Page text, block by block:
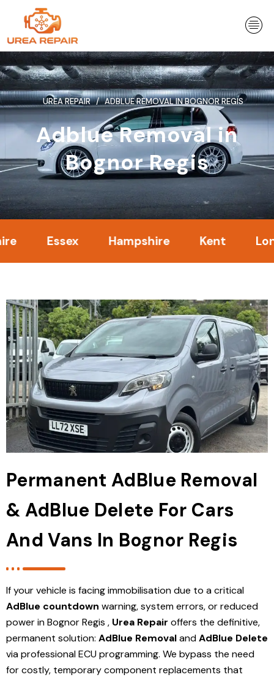
content
UREA REPAIR ADBLUE REMOVAL IN BOGNOR REGIS
Adblue Removal in
Bognor Regis
Essex Hampshire Kent London
Permanent AdBlue Removal
& AdBlue Delete For Cars
And Vans In Bognor Regis
If your vehicle is facing immobilisation due to a critical
AdBlue countdown warning, system errors, or reduced
power in Bognor Regis , Urea Repair offers the definitive,
permanent solution: AdBlue RemovalandAdBlue Delete
via professional ECU programming. We bypass the need
for costly, temporary component replacements that